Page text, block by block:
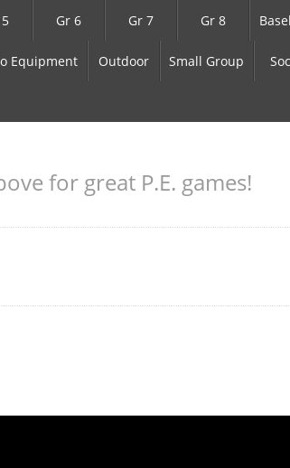
Gr 6 Gr 7 Gr 8
Equipment Outdoor Small Group
for great P.E. games!